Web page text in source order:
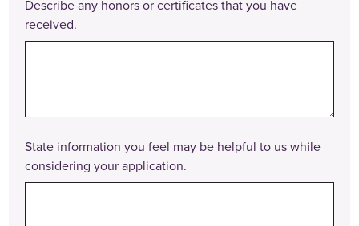
Describe any honors or certificates that you have
received.
State information you feel may be helpful to us while
considering your application.